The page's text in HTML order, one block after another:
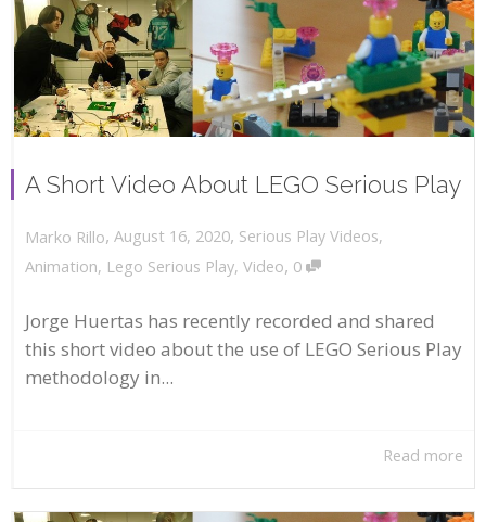
A Short Video About LEGO Serious Play
Marko Rillo, August 16, 2020, Serious Play Videos,
Animation, Lego Serious Play, Video, 0
Jorge Huertas has recently recorded and shared
this short video about the use of LEGO Serious Play
methodology in...
Read more